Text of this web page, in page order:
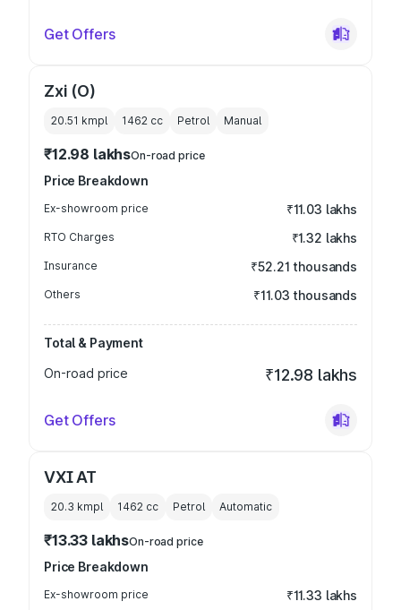
Get Offers
Zxi (O)
20.51 kmpl 1462 cc Petrol Manual
₹12.98 lakhsOn-road price
Price Breakdown
Ex-showroom price ₹11.03 lakhs
RTO Charges ₹1.32 lakhs
Insurance ₹52.21 thousands
Others ₹11.03 thousands
Total & Payment
On-road price
₹12.98 lakhs
Get Offers
VXI AT
20.3 kmpl 1462 cc Petrol Automatic
₹13.33 lakhsOn-road price
Price Breakdown
Ex-showroom price ₹11.33 lakhs